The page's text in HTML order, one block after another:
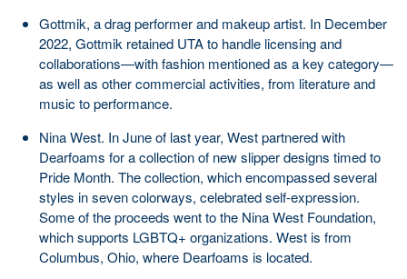
Gottmik, a drag performer and makeup artist. In December
2022, Gottmik retained UTA to handle licensing and
collaborations—with fashion mentioned as a key category—
as well as other commercial activities, from literature and
music to performance.
Nina West. In June of last year, West partnered with
Dearfoams for a collection of new slipper designs timed to
Pride Month. The collection, which encompassed several
styles in seven colorways, celebrated self-expression.
Some of the proceeds went to the Nina West Foundation,
which supports LGBTQ+ organizations. West is from
Columbus, Ohio, where Dearfoams is located.